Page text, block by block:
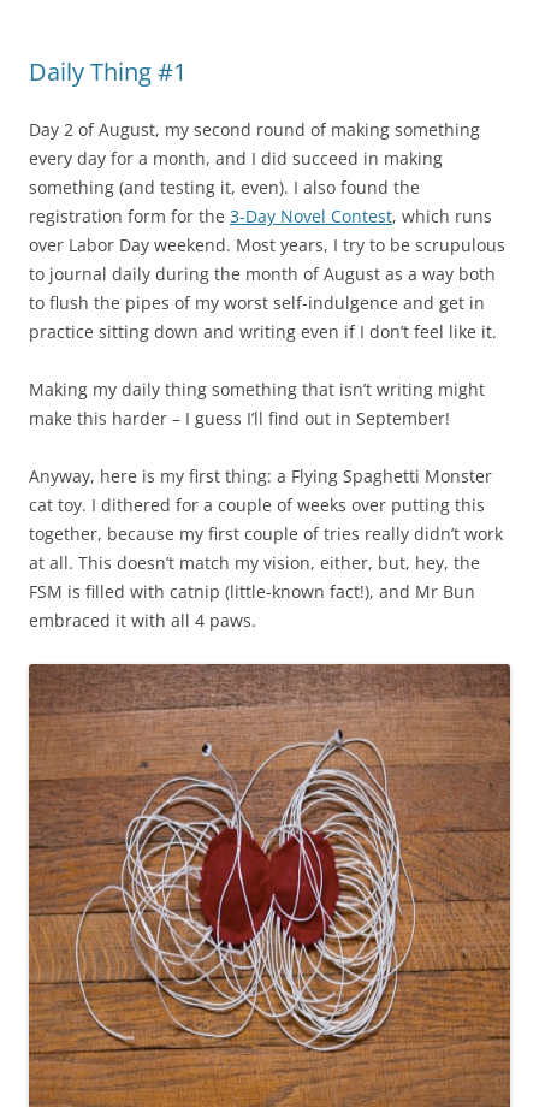
Daily Thing #1
Day 2 of August, my second round of making something
every day for a month, and I did succeed in making
something (and testing it, even). I also found the
registration form for the 3-Day Novel Contest, which runs
over Labor Day weekend. Most years, I try to be scrupulous
to journal daily during the month of August as a way both
to flush the pipes of my worst self-indulgence and get in
practice sitting down and writing even if I don’t feel like it.
Making my daily thing something that isn’t writing might
make this harder – I guess I’ll find out in September!
Anyway, here is my first thing: a Flying Spaghetti Monster
cat toy. I dithered for a couple of weeks over putting this
together, because my first couple of tries really didn’t work
at all. This doesn’t match my vision, either, but, hey, the
FSM is filled with catnip (little-known fact!), and Mr Bun
embraced it with all 4 paws.